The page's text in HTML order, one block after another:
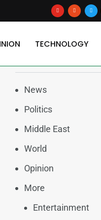
youtuberedditx
TECHNOLOGY
News
Politics
Middle East
World
Opinion
More
Entertainment